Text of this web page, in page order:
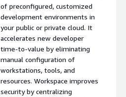
of preconfigured, customized
development environments in
your public or private cloud. It
accelerates new developer
time-to-value by eliminating
manual configuration of
workstations, tools, and
resources. Workspace improves
security by centralizing